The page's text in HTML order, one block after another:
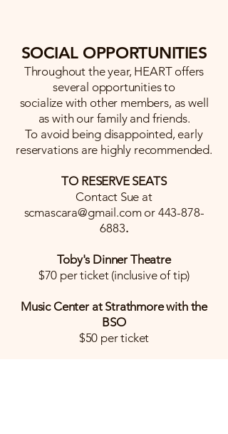
SOCIAL OPPORTUNITIES
Throughout the year, HEART offers
several opportunities to
socialize with other members, as well
as with our family and friends.
To avoid being disappointed, early
reservations are highly recommended.
TO RESERVE SEATS
Contact Sue at
scmascara@gmail.com or 443-878-
6883.
Toby's Dinner Theatre
$70 per ticket (inclusive of tip)
Music Center at Strathmore with the
BSO
$50 per ticket